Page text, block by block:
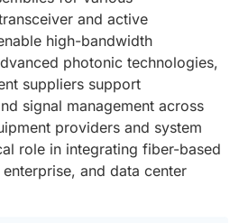
and active
high-bandwidth
photonic technologies,
suppliers support
signal management across
providers and system
role in integrating fiber-based
and data center